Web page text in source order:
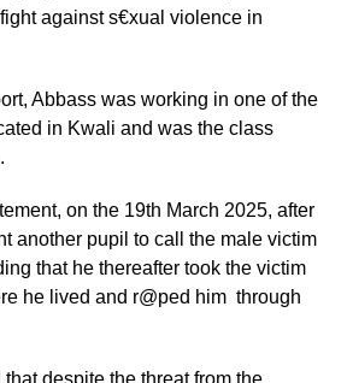
against s€xual violence in
Abbass was working in one of the
in Kwali and was the class
on the 19th March 2025, after
another pupil to call the male victim
that he thereafter took the victim
he lived and r@ped him through
despite the threat from the